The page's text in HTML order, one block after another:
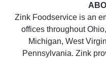
Zink Foodservice is an
offices throughout
Michigan, West
Pennsylvania. Zink